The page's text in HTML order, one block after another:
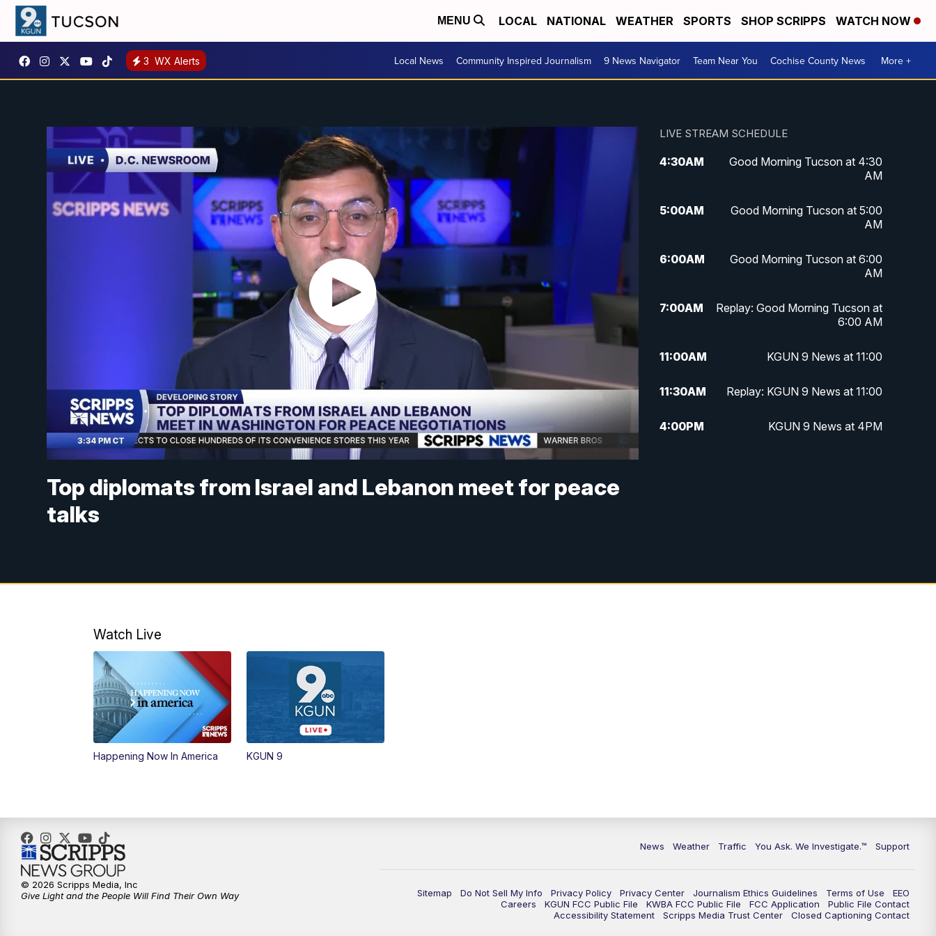
MENU LOCAL NATIONAL WEATHER SPORTS SHOP SCRIPPS WATCH NOW
3 WX Alerts Local News Community Inspired Journalism 9 News Navigator Team Near You Cochise County News More +
Top diplomats from Israel and Lebanon meet for peace
talks
LIVE STREAM SCHEDULE
4:30AM
Good Morning Tucson at 4:30
AM
5:00AM
Good Morning Tucson at 5:00
AM
6:00AM
Good Morning Tucson at 6:00
AM
7:00AM
Replay: Good Morning Tucson at
6:00 AM
11:00AM KGUN 9 News at 11:00
11:30AM Replay: KGUN 9 News at 11:00
4:00PM KGUN 9 News at 4PM
Watch Live
Happening Now In America KGUN 9
News Weather Traffic You Ask. We Investigate.™ Support
Sitemap Do Not Sell My Info Privacy Policy Privacy Center Journalism Ethics Guidelines Terms of Use
EEO
Careers
KGUN FCC Public File KWBA FCC Public File FCC Application
Public File Contact
Accessibility Statement
Scripps Media Trust Center Closed Captioning Contact
© 2026 Scripps Media, Inc
Give Light and the People Will Find Their Own Way